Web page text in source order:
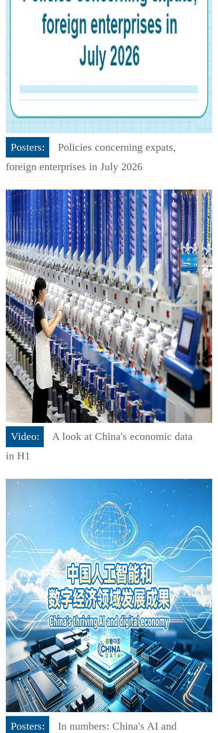
Posters:
Policies concerning expats,
foreign enterprises in July 2026
Video:
A look at China's economic data
in H1
Posters:
In numbers: China's AI and